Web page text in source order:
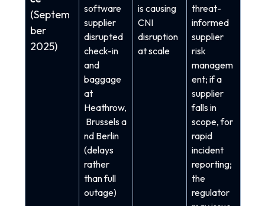
(Septem
ber
2025)
software
supplier
disrupted
check-in
and
baggage
at
Heathrow,
Brussels a
nd Berlin
(delays
rather
than full
outage)
is causing
CNI
disruption
at scale
threat-
informed
supplier
risk
managem
ent; if a
supplier
falls in
scope, for
rapid
incident
reporting;
the
regulator